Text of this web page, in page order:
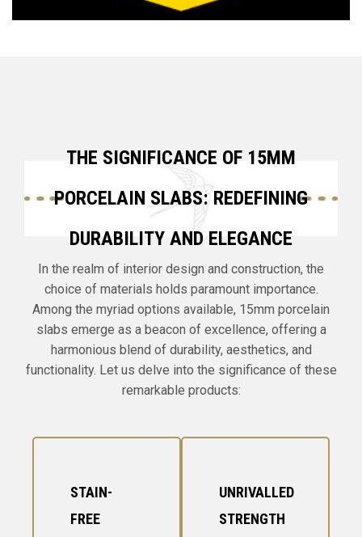
THE SIGNIFICANCE OF 15MM
PORCELAIN SLABS: REDEFINING
DURABILITY AND ELEGANCE
In the realm of interior design and construction, the
choice of materials holds paramount importance.
Among the myriad options available, 15mm porcelain
slabs emerge as a beacon of excellence, offering a
harmonious blend of durability, aesthetics, and
functionality. Let us delve into the significance of these
remarkable products:
STAIN-
FREE
UNRIVALLED
STRENGTH